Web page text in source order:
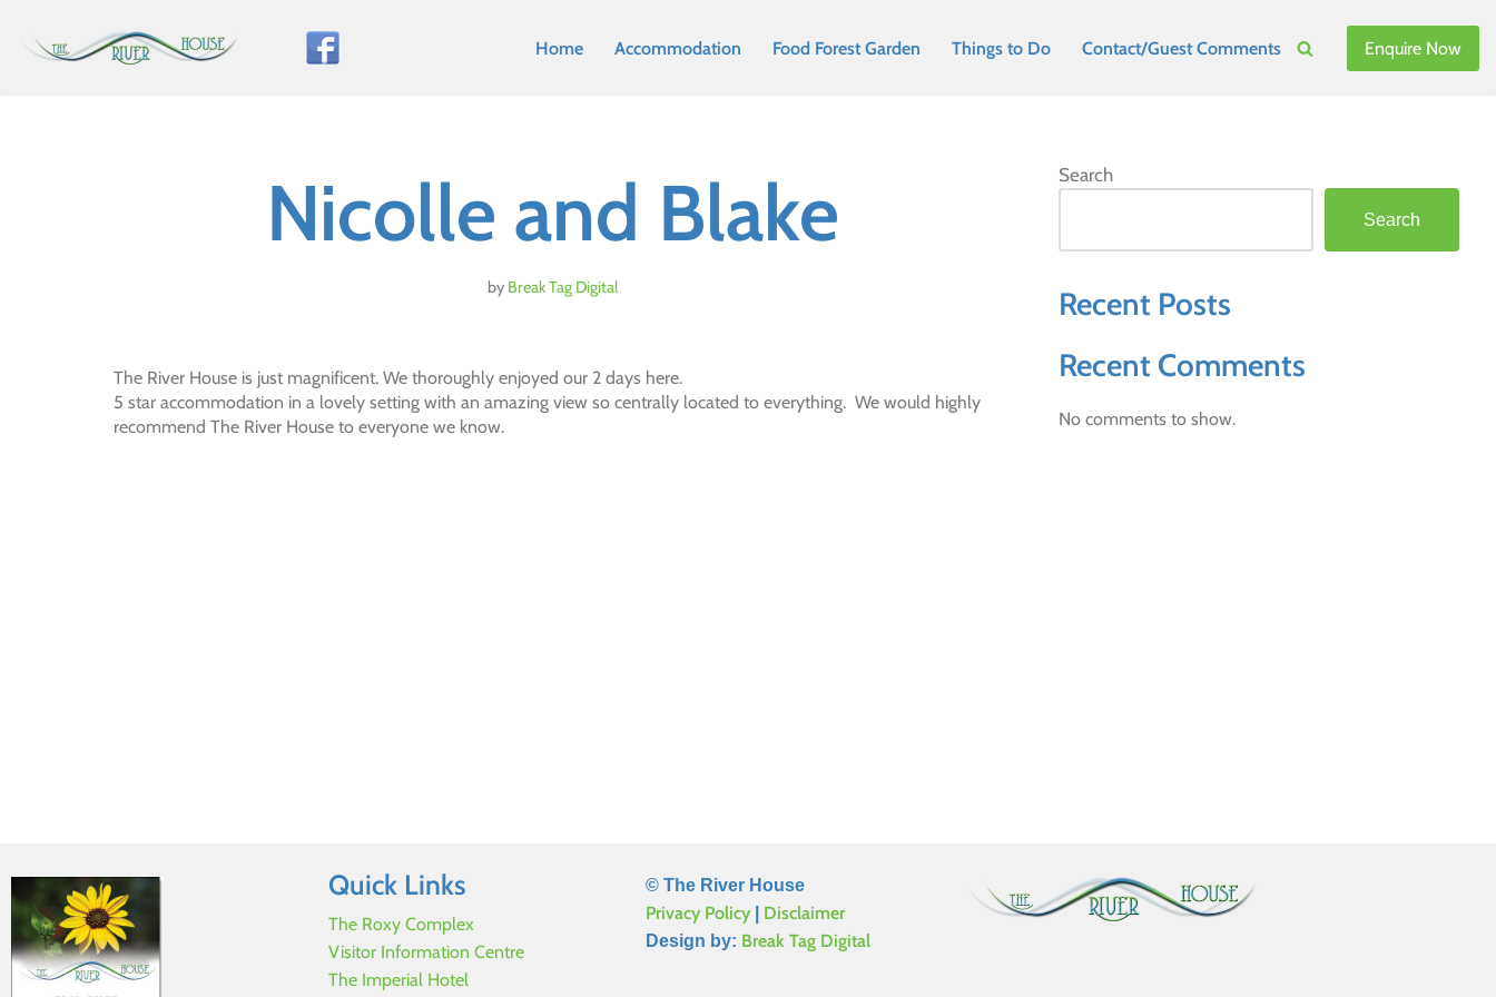
Skip
Home Accommodation Food Forest Garden Things to Do Contact/Guest Comments Enquire Now
Nicolle and Blake
by Break Tag Digital
The River House is just magnificent. We thoroughly enjoyed our 2 days here.
5 star accommodation in a lovely setting with an amazing view so centrally located to everything. We would highly
recommend The River House to everyone we know.
Search
Search
Recent Posts
Recent Comments
No comments to show.
Quick Links
The Roxy Complex
Visitor Information Centre
The Imperial Hotel
© The River House
Privacy Policy| Disclaimer
Design by: Break Tag Digital